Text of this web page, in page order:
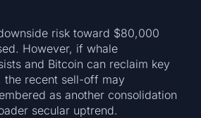
risk toward $80,000
However, if whale
and Bitcoin can reclaim key
the recent sell-off may
as another consolidation
secular uptrend.